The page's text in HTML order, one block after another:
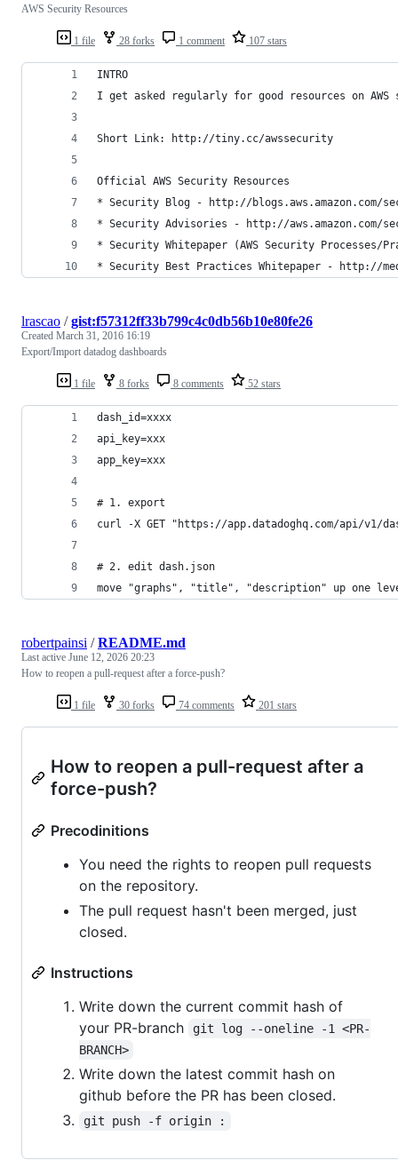
1 file 28 forks 1 comment 107 stars
AWS Security Resources
INTRO
I get asked regularly for good resources on
Short Link: http://tiny.cc/awssecurity
Official AWS Security Resources
* Security Blog - http://blogs.aws.amazon.com/
* Security Advisories - http://
* Security Whitepaper (AWS Security Processes/
* Security Best Practices Whitepaper - http://
1 file 8 forks 8 comments 52 stars
lrascao /gist:f57312ff33b799c4c0db56b10e80fe26
Created March 31, 2016 16:19
Export/Import datadog dashboards
dash_id=xxxx
api_key=xxx
app_key=xxx
# 1. export
curl -X GET "https://app.datadoghq.com/api/v1/
# 2. edit dash.json
move "graphs", "title", "description" up one
1 file 30 forks 74 comments 201 stars
robertpainsi /README.md
Last active June 12, 2026 20:23
How to reopen a pull-request after a force-push?
How to reopen a pull-request after a
force-push?
Precodinitions
You need the rights to reopen pull requests
on the repository.
The pull request hasn't been merged, just
closed.
Instructions
Write down the current commit hash of
your PR-branch
git log --oneline -1 <PR-
BRANCH>
Write down the latest commit hash on
github before the PR has been closed.
git push -f origin :